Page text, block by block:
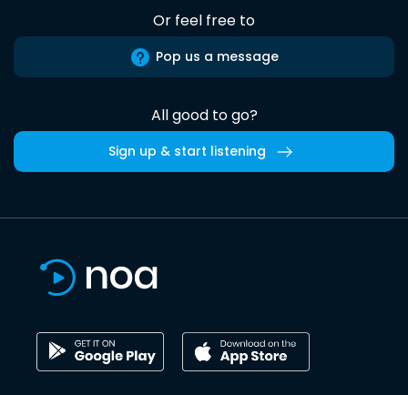
Or feel free to
Pop us a message
All good to go?
Sign up & start listening